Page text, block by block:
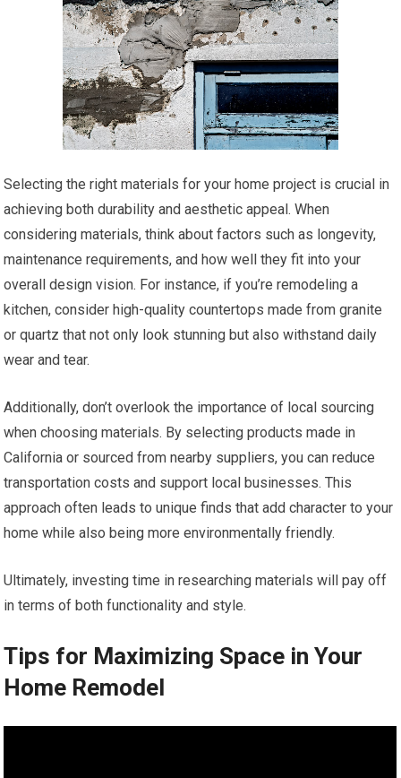
Selecting the right materials for your home project is crucial in
achieving both durability and aesthetic appeal. When
considering materials, think about factors such as longevity,
maintenance requirements, and how well they fit into your
overall design vision. For instance, if you’re remodeling a
kitchen, consider high-quality countertops made from granite
or quartz that not only look stunning but also withstand daily
wear and tear.
Additionally, don’t overlook the importance of local sourcing
when choosing materials. By selecting products made in
California or sourced from nearby suppliers, you can reduce
transportation costs and support local businesses. This
approach often leads to unique finds that add character to your
home while also being more environmentally friendly.
Ultimately, investing time in researching materials will pay off
in terms of both functionality and style.
Tips for Maximizing Space in Your
Home Remodel